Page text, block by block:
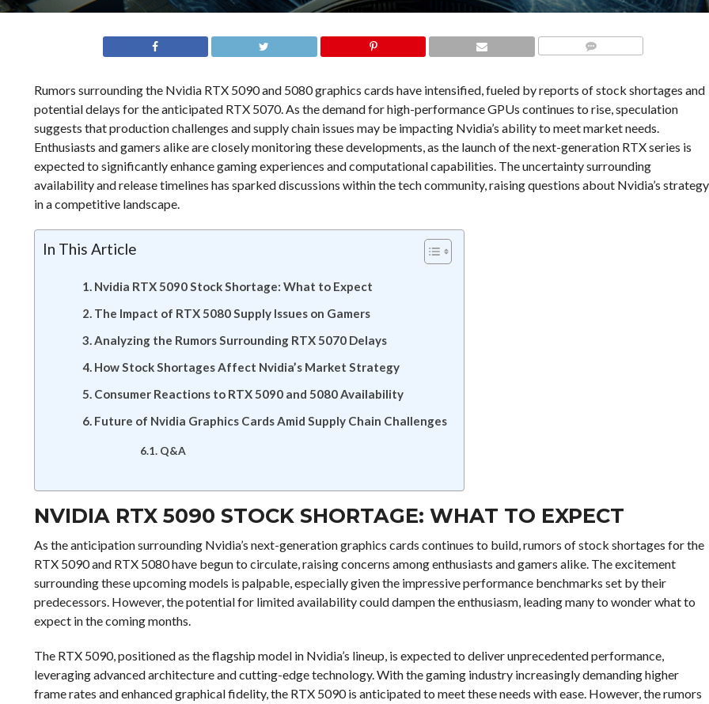
Rumors surrounding the Nvidia RTX 5090 and 5080 graphics cards have intensified, fueled by reports of stock shortages and
potential delays for the anticipated RTX 5070. As the demand for high-performance GPUs continues to rise, speculation
suggests that production challenges and supply chain issues may be impacting Nvidia’s ability to meet market needs.
Enthusiasts and gamers alike are closely monitoring these developments, as the launch of the next-generation RTX series is
expected to significantly enhance gaming experiences and computational capabilities. The uncertainty surrounding
availability and release timelines has sparked discussions within the tech community, raising questions about Nvidia’s strategy
in a competitive landscape.
In This Article
Nvidia RTX 5090 Stock Shortage: What to Expect
The Impact of RTX 5080 Supply Issues on Gamers
Analyzing the Rumors Surrounding RTX 5070 Delays
How Stock Shortages Affect Nvidia’s Market Strategy
Consumer Reactions to RTX 5090 and 5080 Availability
Future of Nvidia Graphics Cards Amid Supply Chain Challenges
Q&A
NVIDIA RTX 5090 STOCK SHORTAGE: WHAT TO EXPECT
As the anticipation surrounding Nvidia’s next-generation graphics cards continues to build, rumors of stock shortages for the
RTX 5090 and RTX 5080 have begun to circulate, raising concerns among enthusiasts and gamers alike. The excitement
surrounding these upcoming models is palpable, especially given the impressive performance benchmarks set by their
predecessors. However, the potential for limited availability could dampen the enthusiasm, leading many to wonder what to
expect in the coming months.
The RTX 5090, positioned as the flagship model in Nvidia’s lineup, is expected to deliver unprecedented performance,
leveraging advanced architecture and cutting-edge technology. With the gaming industry increasingly demanding higher
frame rates and enhanced graphical fidelity, the RTX 5090 is anticipated to meet these needs with ease. However, the rumors